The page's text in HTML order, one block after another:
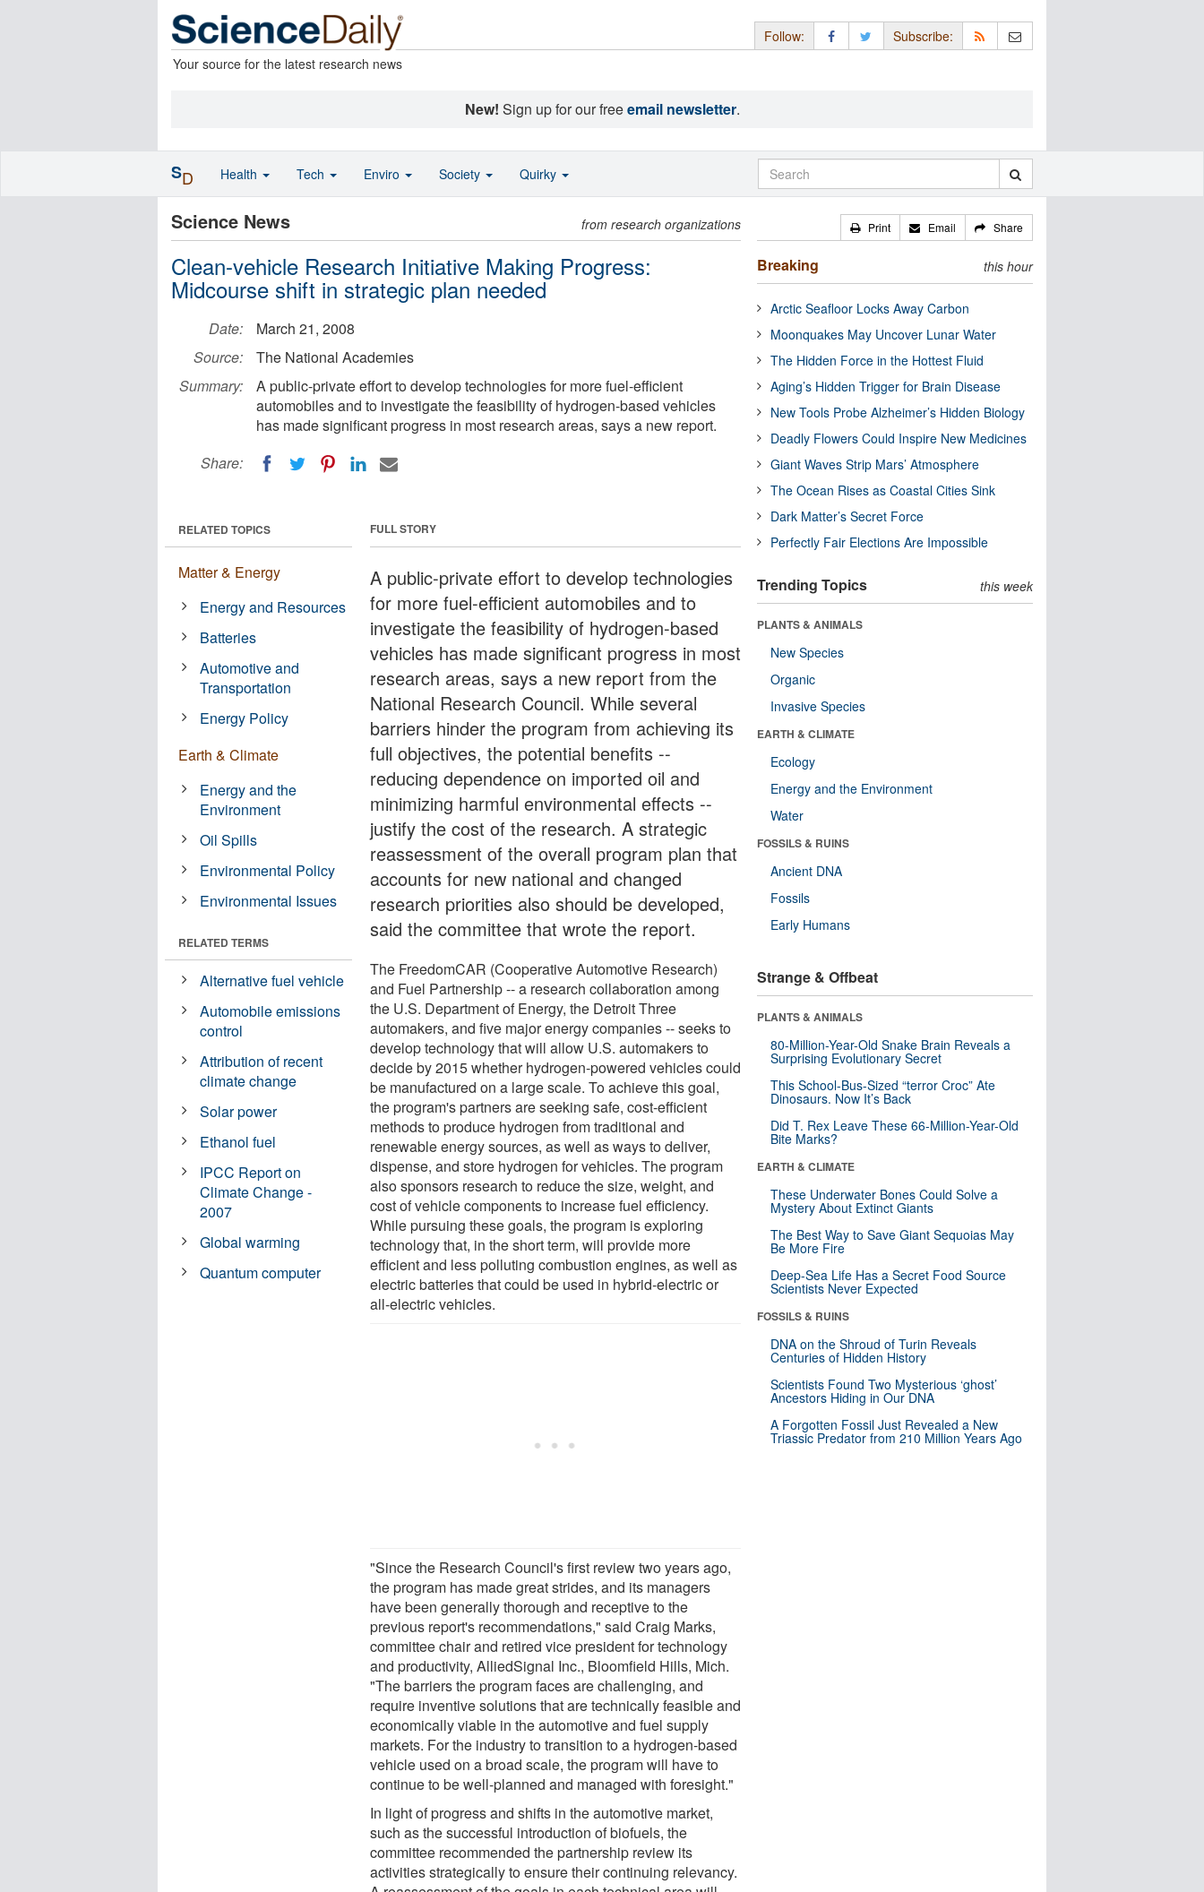
Your source for the latest research news
Follow: Subscribe:
New! Sign up for our freeemail newsletter.
Science News from research organizations
Clean-vehicle Research Initiative Making Progress:
Midcourse shift in strategic plan needed
Date:
March 21, 2008
Source:
The National Academies
Summary:
A public-private effort to develop technologies for more fuel-efficient
automobiles and to investigate the feasibility of hydrogen-based vehicles
has made significant progress in most research areas, says a new report.
Share:
FULL STORY
A public-private effort to develop technologies
for more fuel-efficient automobiles and to
investigate the feasibility of hydrogen-based
vehicles has made significant progress in most
research areas, says a new report from the
National Research Council. While several
barriers hinder the program from achieving its
full objectives, the potential benefits --
reducing dependence on imported oil and
minimizing harmful environmental effects --
justify the cost of the research. A strategic
reassessment of the overall program plan that
accounts for new national and changed
research priorities also should be developed,
said the committee that wrote the report.
The FreedomCAR (Cooperative Automotive Research)
and Fuel Partnership -- a research collaboration among
the U.S. Department of Energy, the Detroit Three
automakers, and five major energy companies -- seeks to
develop technology that will allow U.S. automakers to
decide by 2015 whether hydrogen-powered vehicles could
be manufactured on a large scale. To achieve this goal,
the program's partners are seeking safe, cost-efficient
methods to produce hydrogen from traditional and
renewable energy sources, as well as ways to deliver,
dispense, and store hydrogen for vehicles. The program
also sponsors research to reduce the size, weight, and
cost of vehicle components to increase fuel efficiency.
While pursuing these goals, the program is exploring
technology that, in the short term, will provide more
efficient and less polluting combustion engines, as well as
electric batteries that could be used in hybrid-electric or
all-electric vehicles.
"Since the Research Council's first review two years ago,
the program has made great strides, and its managers
have been generally thorough and receptive to the
previous report's recommendations," said Craig Marks,
committee chair and retired vice president for technology
and productivity, AlliedSignal Inc., Bloomfield Hills, Mich.
"The barriers the program faces are challenging, and
require inventive solutions that are technically feasible and
economically viable in the automotive and fuel supply
markets. For the industry to transition to a hydrogen-based
vehicle used on a broad scale, the program will have to
continue to be well-planned and managed with foresight."
In light of progress and shifts in the automotive market,
such as the successful introduction of biofuels, the
committee recommended the partnership review its
activities strategically to ensure their continuing relevancy.
RELATED TOPICS
Matter & Energy
Energy and Resources
Batteries
Automotive and
Transportation
Energy Policy
Earth & Climate
Energy and the
Environment
Oil Spills
Environmental Policy
Environmental Issues
RELATED TERMS
Alternative fuel vehicle
Automobile emissions
control
Attribution of recent
climate change
Solar power
Ethanol fuel
IPCC Report on
Climate Change -
2007
Global warming
Quantum computer
Print Email Share
Breaking this hour
Arctic Seafloor Locks Away Carbon
Moonquakes May Uncover Lunar Water
The Hidden Force in the Hottest Fluid
Aging’s Hidden Trigger for Brain Disease
New Tools Probe Alzheimer’s Hidden Biology
Deadly Flowers Could Inspire New Medicines
Giant Waves Strip Mars’ Atmosphere
The Ocean Rises as Coastal Cities Sink
Dark Matter’s Secret Force
Perfectly Fair Elections Are Impossible
Trending Topics this week
PLANTS & ANIMALS
New Species
Organic
Invasive Species
EARTH & CLIMATE
Ecology
Energy and the Environment
Water
FOSSILS & RUINS
Ancient DNA
Fossils
Early Humans
Strange & Offbeat
PLANTS & ANIMALS
80-Million-Year-Old Snake Brain Reveals a
Surprising Evolutionary Secret
This School-Bus-Sized “terror Croc” Ate
Dinosaurs. Now It’s Back
Did T. Rex Leave These 66-Million-Year-Old
Bite Marks?
EARTH & CLIMATE
These Underwater Bones Could Solve a
Mystery About Extinct Giants
The Best Way to Save Giant Sequoias May
Be More Fire
Deep-Sea Life Has a Secret Food Source
Scientists Never Expected
FOSSILS & RUINS
DNA on the Shroud of Turin Reveals
Centuries of Hidden History
Scientists Found Two Mysterious ‘ghost’
Ancestors Hiding in Our DNA
A Forgotten Fossil Just Revealed a New
Triassic Predator from 210 Million Years Ago
SD Health Tech Enviro Society Quirky